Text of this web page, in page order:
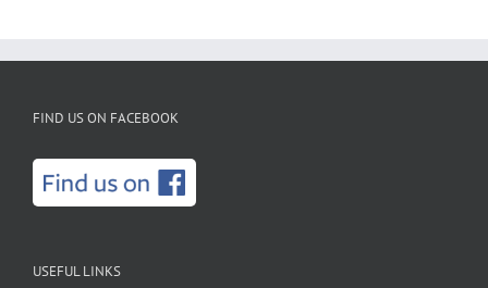
FIND US ON FACEBOOK
USEFUL LINKS